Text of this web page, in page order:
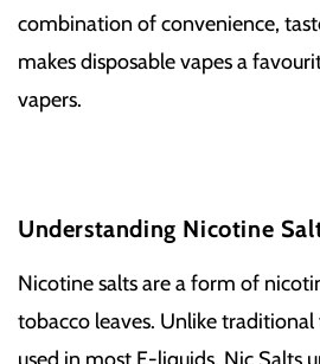
combination of convenience,
makes disposable vapes a
vapers.
Understanding Nicotine
Nicotine salts are a form of
tobacco leaves. Unlike